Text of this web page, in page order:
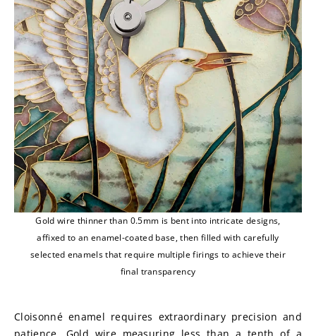
Gold wire thinner than 0.5mm is bent into intricate designs,
affixed to an enamel-coated base, then filled with carefully
selected enamels that require multiple firings to achieve their
final transparency
Cloisonné enamel requires extraordinary precision and